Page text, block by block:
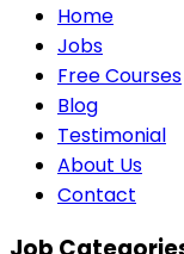
Home
Jobs
Free Courses
Blog
Testimonial
About Us
Contact